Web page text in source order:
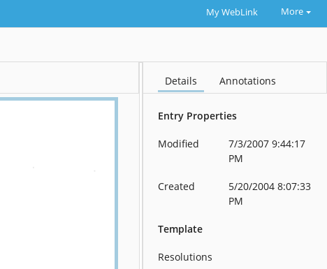
My WebLink More
Details Annotations
Entry Properties
Modified
7/3/2007 9:44:17
PM
Created
5/20/2004 8:07:33
PM
Template
Resolutions